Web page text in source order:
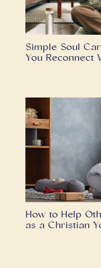
Simple Soul
You Reconnect
How to Help
as a Christian